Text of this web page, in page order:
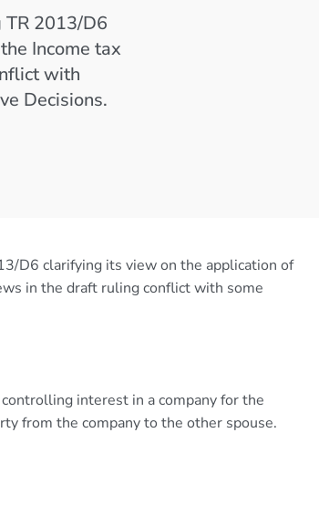
TR 2013/D6
Income tax
with
Decisions.
D6 clarifying its view on the application of
in the draft ruling conflict with some
interest in a company for the
from the company to the other spouse.